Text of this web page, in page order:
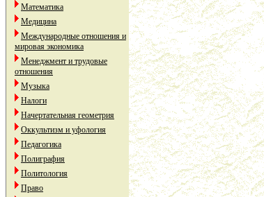
Математика
Медицина
Международные отношения и
мировая экономика
Менеджмент и трудовые
отношения
Музыка
Налоги
Начертательная геометрия
Оккультизм и уфология
Педагогика
Полиграфия
Политология
Право